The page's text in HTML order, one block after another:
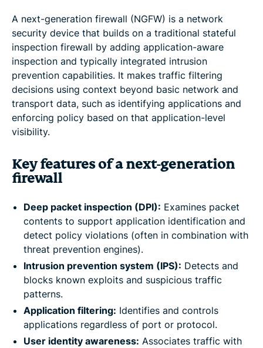
A next-generation firewall (NGFW) is a network
security device that builds on a traditional stateful
inspection firewall by adding application-aware
inspection and typically integrated intrusion
prevention capabilities. It makes traffic filtering
decisions using context beyond basic network and
transport data, such as identifying applications and
enforcing policy based on that application-level
visibility.
Key features of a next-generation
firewall
Deep packet inspection (DPI): Examines packet
contents to support application identification and
detect policy violations (often in combination with
threat prevention engines).
Intrusion prevention system (IPS): Detects and
blocks known exploits and suspicious traffic
patterns.
Application filtering: Identifies and controls
applications regardless of port or protocol.
User identity awareness: Associates traffic with